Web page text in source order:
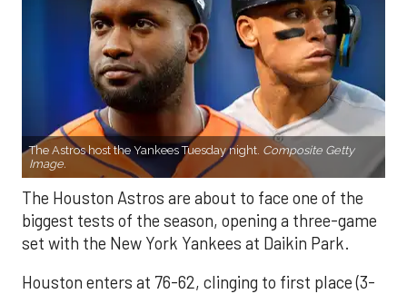
The Astros host the Yankees Tuesday night. Composite Getty
Image.
The Houston Astros are about to face one of the
biggest tests of the season, opening a three-game
set with the New York Yankees at Daikin Park.
Houston enters at 76-62, clinging to first place (3-